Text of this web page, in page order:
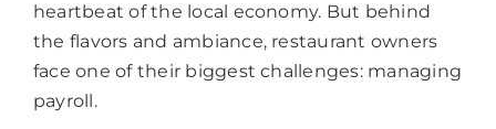
heartbeat of the local economy. But behind
the flavors and ambiance, restaurant owners
face one of their biggest challenges: managing
payroll.